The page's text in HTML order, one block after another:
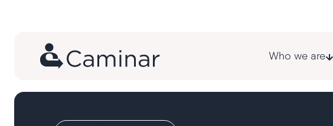
Who we are